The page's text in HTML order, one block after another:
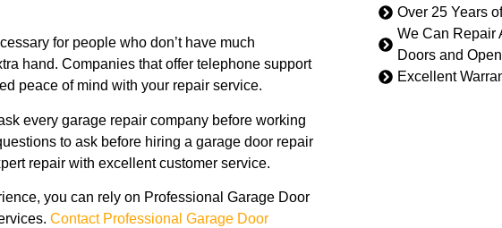
for people who don’t have much
hand. Companies that offer telephone support
peace of mind with your repair service.
every garage repair company before working
to ask before hiring a garage door repair
repair with excellent customer service.
you can rely on Professional Garage Door
Contact Professional Garage Door
Over 25 Years
We Can Repair
Doors and
Excellent